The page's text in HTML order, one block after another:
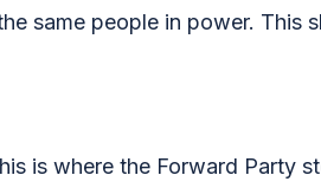
same people in power. This
is where the Forward Party